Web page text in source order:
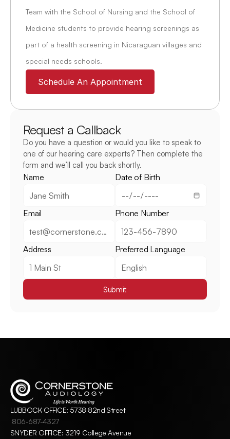
Team with the School of Nursing and the School of
Medicine students to provide hearing screenings as
part of a health screening in Nicaraguan villages and
special needs schools.
Schedule An Appointment
Request a Callback
Do you have a question or would you like to speak to
one of our hearing care experts? Then complete the
form and we’ll call you back shortly.
Name Date of Birth
Email Phone Number
Address Preferred Language
Submit
LUBBOCK OFFICE: 5738 82nd Street
806-687-4327
SNYDER OFFICE: 3219 College Avenue